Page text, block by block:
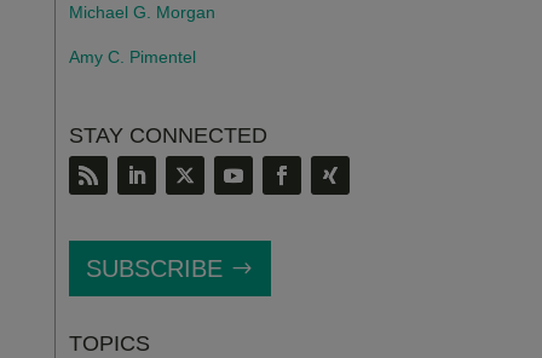
Michael G. Morgan
Amy C. Pimentel
STAY CONNECTED
SUBSCRIBE
TOPICS